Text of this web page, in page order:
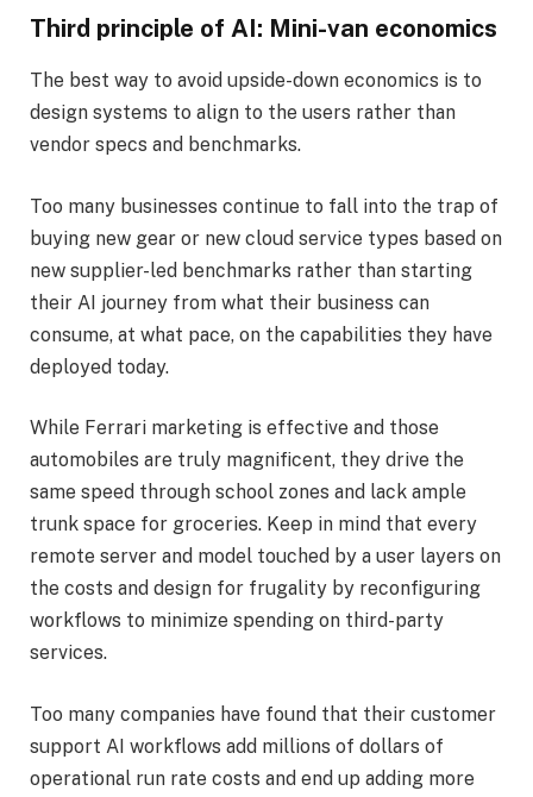
Third principle of AI: Mini-van economics
The best way to avoid upside-down economics is to
design systems to align to the users rather than
vendor specs and benchmarks.
Too many businesses continue to fall into the trap of
buying new gear or new cloud service types based on
new supplier-led benchmarks rather than starting
their AI journey from what their business can
consume, at what pace, on the capabilities they have
deployed today.
While Ferrari marketing is effective and those
automobiles are truly magnificent, they drive the
same speed through school zones and lack ample
trunk space for groceries. Keep in mind that every
remote server and model touched by a user layers on
the costs and design for frugality by reconfiguring
workflows to minimize spending on third-party
services.
Too many companies have found that their customer
support AI workflows add millions of dollars of
operational run rate costs and end up adding more